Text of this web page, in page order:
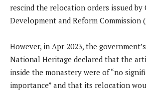
rescind the relocation orders issued by
Development and Reform Commission
However, in Apr 2023, the
National Heritage declared that the
inside the monastery were of “no
importance” and that its relocation